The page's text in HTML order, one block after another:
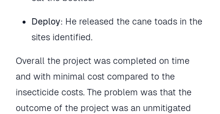
Deploy: He released the cane toads in the
sites identified.
Overall the project was completed on time
and with minimal cost compared to the
insecticide costs. The problem was that the
outcome of the project was an unmitigated